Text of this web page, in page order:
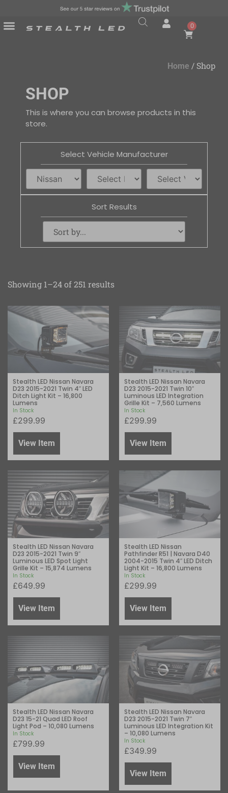
0
Home / Shop
SHOP
This is where you can browse products in this
store.
Select Vehicle Manufacturer
Sort Results
Showing 1–24 of 251 results
In Stock
Stealth LED Nissan Navara
D23 2015-2021 Twin 4″ LED
Ditch Light Kit – 16,800
Lumens
£299.99
View Item
In Stock
Stealth LED Nissan Navara
D23 2015-2021 Twin 10″
Luminous LED Integration
Grille Kit – 7,560 Lumens
£299.99
View Item
In Stock
Stealth LED Nissan Navara
D23 2015-2021 Twin 9″
Luminous LED Spot Light
Grille Kit – 15,874 Lumens
£649.99
View Item
In Stock
Stealth LED Nissan
Pathfinder R51 | Navara D40
2004-2015 Twin 4″ LED Ditch
Light Kit – 16,800 Lumens
£299.99
View Item
In Stock
Stealth LED Nissan Navara
D23 15-21 Quad LED Roof
Light Pod – 10,080 Lumens
£799.99
View Item
In Stock
Stealth LED Nissan Navara
D23 2015-2021 Twin 7″
Luminous LED Integration Kit
– 10,080 Lumens
£349.99
View Item